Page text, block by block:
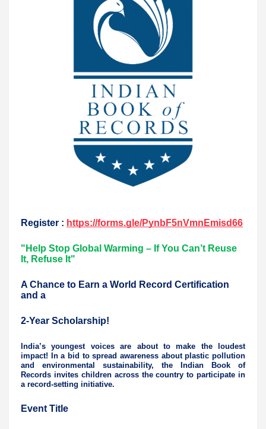
Register : https://forms.gle/PynbF5nVmnEmisd66
"Help Stop Global Warming – If You Can’t Reuse
It, Refuse It"
A Chance to Earn a World Record Certification
and a
2-Year Scholarship!
India’s youngest voices are about to make the loudest
impact! In a bid to spread awareness about plastic pollution
and environmental sustainability, the Indian Book of
Records invites children across the country to participate in
a record-setting initiative.
Event Title